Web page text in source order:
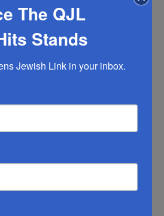
The QJL
Stands
Jewish Link in your inbox.